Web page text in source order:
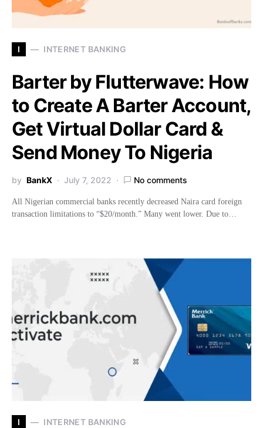
I INTERNET BANKING
Barter by Flutterwave: How
to Create A Barter Account,
Get Virtual Dollar Card &
Send Money To Nigeria
by BankX July 7, 2022 No comments
All Nigerian commercial banks recently decreased Naira card foreign
transaction limitations to “$20/month.” Many went lower. Due to…
I INTERNET BANKING